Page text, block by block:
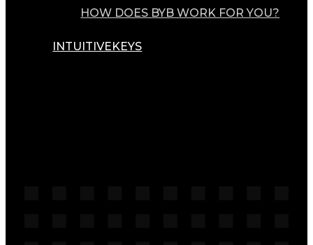
HOW DOES BYB WORK FOR YOU?
INTUITIVEKEYS